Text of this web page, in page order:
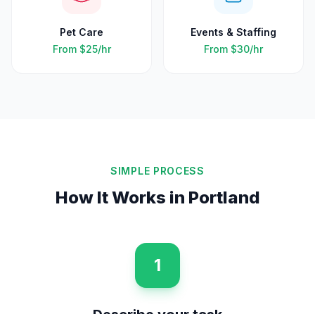
Pet Care
From $25/hr
Events & Staffing
From $30/hr
SIMPLE PROCESS
How It Works in Portland
1